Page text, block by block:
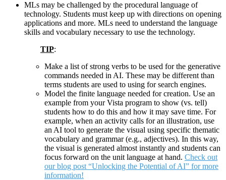
MLs may be challenged by the procedural language of
technology. Students must keep up with directions on opening
applications and more. MLs need to understand the language
skills and vocabulary necessary to use the technology.
TIP:
Make a list of strong verbs to be used for the generative
commands needed in AI. These may be different than
terms students are used to using for search engines.
Model the finite language needed for creation. Use an
example from your Vista program to show (vs. tell)
students how to do this and how it may save time. For
example, when an activity calls for an illustration, use
an AI tool to generate the visual using specific thematic
vocabulary and grammar (e.g., adjectives). In this way,
the visual is generated almost instantly and students can
focus forward on the unit language at hand. Check out
our blog post “Unlocking the Potential of AI” for more
information!